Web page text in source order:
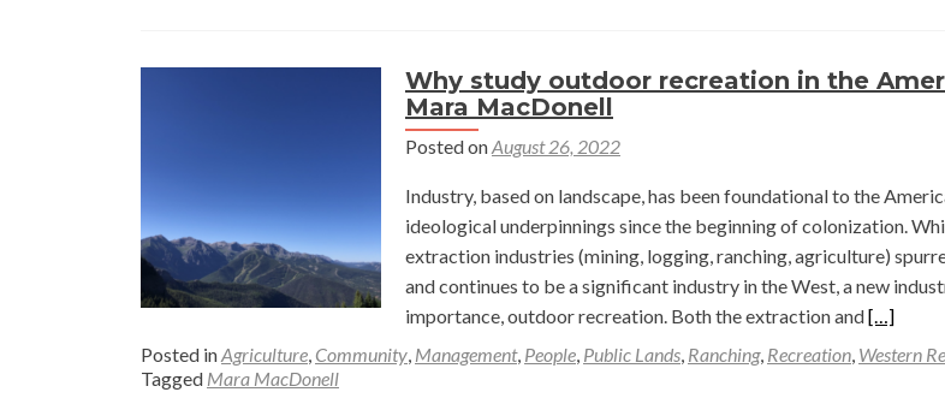
Ecological
Forestry
Barker
Why study outdoor recreation in the
Mara MacDonell
Posted onAugust 26, 2022
Industry, based on landscape, has been foundational to the
ideological underpinnings since the beginning of colonization.
extraction industries (mining, logging, ranching, agriculture)
and continues to be a significant industry in the West, a new
importance, outdoor recreation. Both the extraction andRead
more
[…]
Posted inAgriculture, Community, Management, People, Public Lands, Ranching, Recreation, Western
Tagged Mara MacDonell